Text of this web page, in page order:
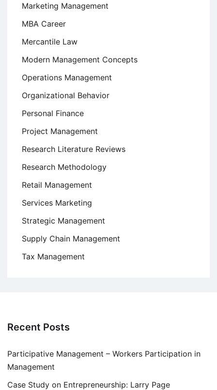
Marketing Management
MBA Career
Mercantile Law
Modern Management Concepts
Operations Management
Organizational Behavior
Personal Finance
Project Management
Research Literature Reviews
Research Methodology
Retail Management
Services Marketing
Strategic Management
Supply Chain Management
Tax Management
Recent Posts
Participative Management – Workers Participation in
Management
Case Study on Entrepreneurship: Larry Page